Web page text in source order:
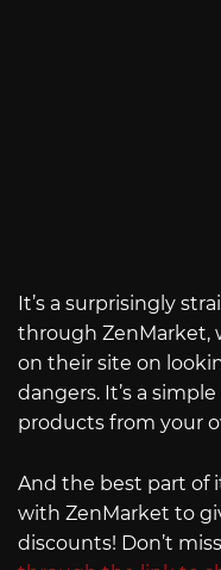
It’s a surprisingly
through ZenMarket,
on their site on
dangers. It’s a
products from your
And the best part of
with ZenMarket to
discounts! Don’t